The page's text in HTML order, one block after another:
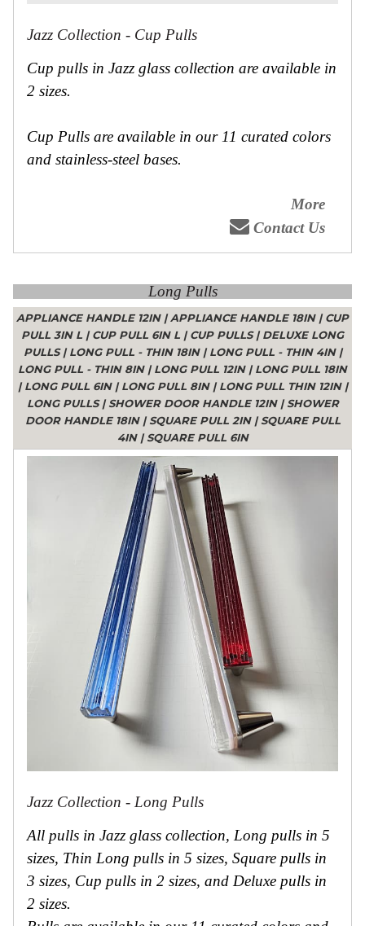
Jazz Collection - Cup Pulls
Cup pulls in Jazz glass collection are available in
2 sizes.
Cup Pulls are available in our 11 curated colors
and stainless-steel bases.
More
Contact Us
Long Pulls
APPLIANCE HANDLE 12IN|APPLIANCE HANDLE 18IN|CUP
PULL 3IN L |CUP PULL 6IN L |CUP PULLS|DELUXE LONG
PULLS|LONG PULL - THIN 18IN|LONG PULL - THIN 4IN|
LONG PULL - THIN 8IN|LONG PULL 12IN|LONG PULL 18IN
|LONG PULL 6IN|LONG PULL 8IN|LONG PULL THIN 12IN|
LONG PULLS|SHOWER DOOR HANDLE 12IN|SHOWER
DOOR HANDLE 18IN|SQUARE PULL 2IN|SQUARE PULL
4IN|SQUARE PULL 6IN
Jazz Collection - Long Pulls
All pulls in Jazz glass collection, Long pulls in 5
sizes, Thin Long pulls in 5 sizes, Square pulls in
3 sizes, Cup pulls in 2 sizes, and Deluxe pulls in
2 sizes.